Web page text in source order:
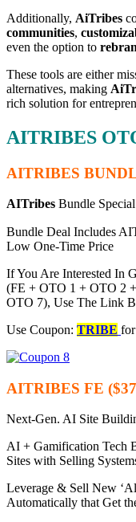
Additionally, AiTribes
communities,
even the option to
These tools are either
alternatives, making
rich solution for
AITRIBES
AITRIBES
AITribes Bundle
Bundle Deal Includes
Low One-Time Price
If You Are Interested In
(FE + OTO 1 + OTO 2
OTO 7), Use The Link
Use Coupon: TRIBE
AITRIBES FE
Next-Gen. AI Site
AI + Gamification Tech
Sites with Selling
Leverage & Sell New
Automatically that Get